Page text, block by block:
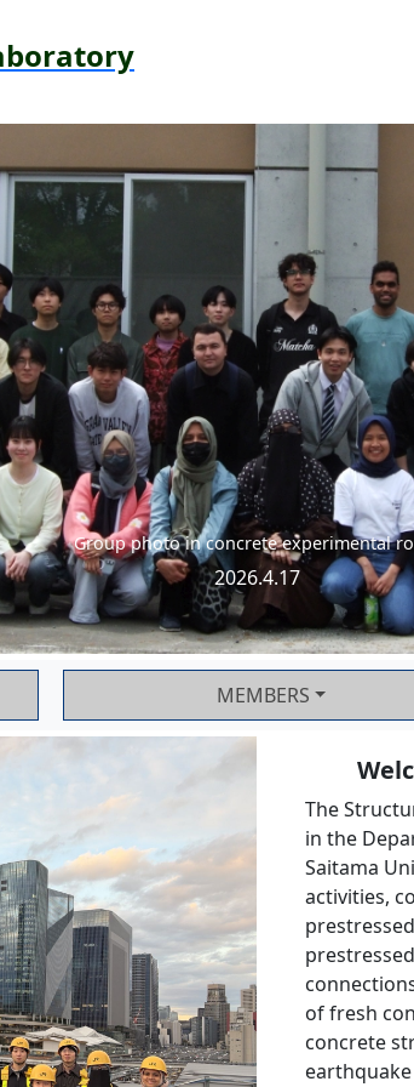
Group photo in concrete experimental
2026.4.17
MEMBERS
The
in the
Saitama
activities,
of fresh
concrete